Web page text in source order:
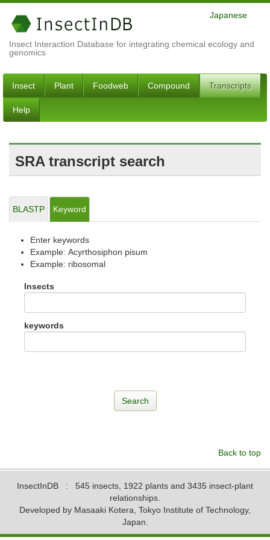
Insect Interaction Database for integrating chemical ecology and
genomics
Japanese
Insect Plant Foodweb Compound Transcripts
Help
SRA transcript search
BLASTP Keyword
Enter keywords
Example: Acyrthosiphon pisum
Example: ribosomal
Insects
keywords
Back to top
InsectInDB : 545 insects, 1922 plants and 3435 insect-plant
relationships.
Developed by Masaaki Kotera, Tokyo Institute of Technology,
Japan.